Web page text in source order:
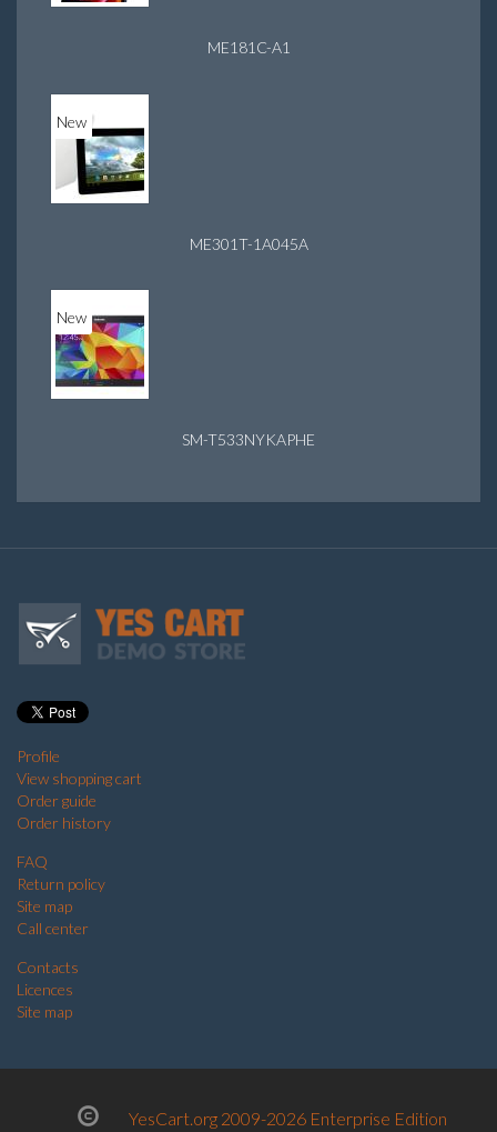
ME181C-A1
New
ME301T-1A045A
New
SM-T533NYKAPHE
Profile
View shopping cart
Order guide
Order history
FAQ
Return policy
Site map
Call center
Contacts
Licences
Site map
YesCart.org 2009-2026 Enterprise Edition